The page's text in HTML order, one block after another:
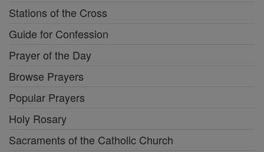
Stations of the Cross
Guide for Confession
Prayer of the Day
Browse Prayers
Popular Prayers
Holy Rosary
Sacraments of the Catholic Church